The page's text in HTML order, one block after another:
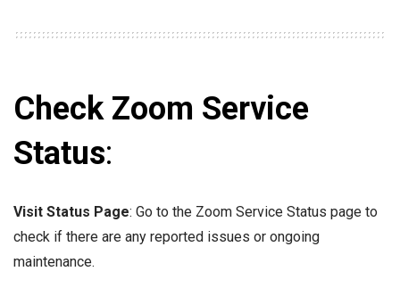
Check Zoom Service
Status:
Visit Status Page: Go to the Zoom Service Status page to
check if there are any reported issues or ongoing
maintenance.